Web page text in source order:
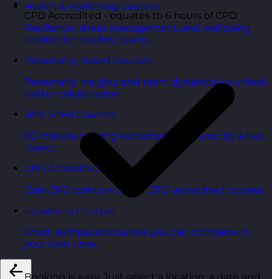
Health & Wellbeing Courses
Resilience, stress management, and wellbeing
toolkits for healthy teams.
Personality Based Courses
Personality insights and team dynamics to unlock
better collaboration.
Bite-Sized Courses
90-minute training workshops delivered by a live
trainer.
CPD Accredited Courses
Gain CPD points with our CPD accredited courses.
eLearning Courses
Short, self=paced courses you can complete in
your own time.
CPD Accredited - equates to 6 hours of CPD